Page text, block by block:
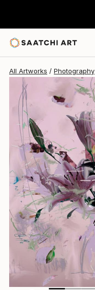
All Artworks Photography